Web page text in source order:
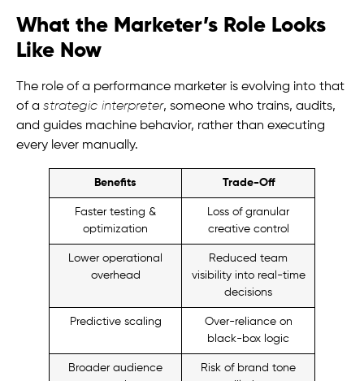
What the Marketer’s Role Looks
Like Now
The role of a performance marketer is evolving into that
of a strategic interpreter, someone who trains, audits,
and guides machine behavior, rather than executing
every lever manually.
Benefits Trade-Off
Faster testing &
optimization
Loss of granular
creative control
Lower operational
overhead
Reduced team
visibility into real-time
decisions
Predictive scaling
Over-reliance on
black-box logic
Broader audience
Risk of brand tone